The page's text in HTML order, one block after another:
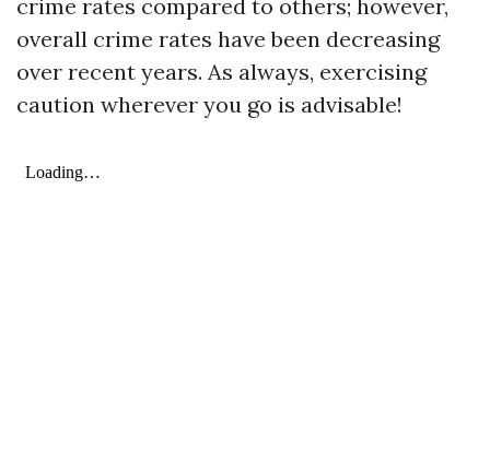
crime rates compared to others; however,
overall crime rates have been decreasing
over recent years. As always, exercising
caution wherever you go is advisable!